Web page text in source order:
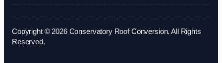
Copyright © 2026 Conservatory Roof Conversion. All Rights
Reserved.